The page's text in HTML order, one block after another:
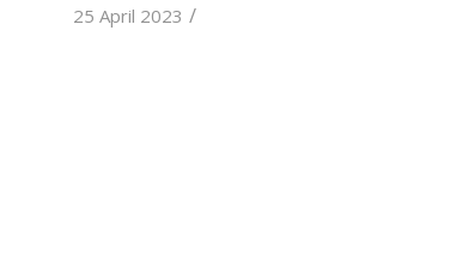
25 April 2023 /